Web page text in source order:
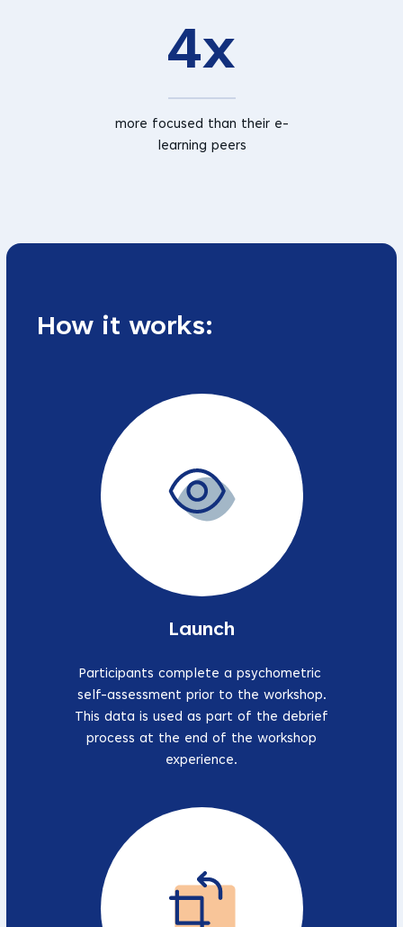
4x
more focused than their e-
learning peers
How it works:
Launch
Participants complete a psychometric
self-assessment prior to the workshop.
This data is used as part of the debrief
process at the end of the workshop
experience.